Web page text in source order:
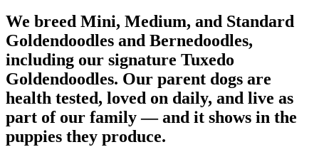
We breed Mini, Medium, and Standard
Goldendoodles and Bernedoodles,
including our signature Tuxedo
Goldendoodles. Our parent dogs are
health tested, loved on daily, and live as
part of our family — and it shows in the
puppies they produce.